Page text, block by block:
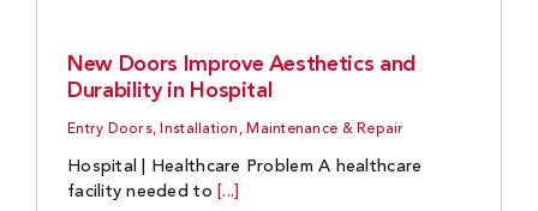
New Doors Improve Aesthetics and
Durability in Hospital
Entry Doors, Installation, Maintenance & Repair
Hospital | Healthcare Problem A healthcare
facility needed to [...]